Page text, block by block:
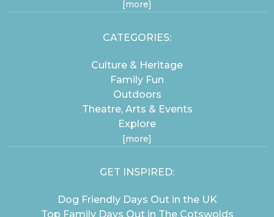
[more]
CATEGORIES:
Culture & Heritage
Family Fun
Outdoors
Theatre, Arts & Events
Explore
[more]
GET INSPIRED:
Dog Friendly Days Out in the UK
Top Family Days Out in The Cotswolds